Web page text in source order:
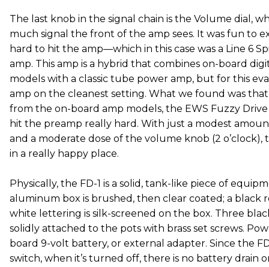
The last knob in the signal chain is the Volume dial,
much signal the front of the amp sees. It was fun to
hard to hit the amp—which in this case was a Line 6
amp. This amp is a hybrid that combines on-board
models with a classic tube power amp, but for this
amp on the cleanest setting. What we found was
from the on-board amp models, the EWS Fuzzy
hit the preamp really hard. With just a modest
and a moderate dose of the volume knob (2 o’clock),
in a really happy place.
Physically, the FD-1 is a solid, tank-like piece of
aluminum box is brushed, then clear coated; a black
white lettering is silk-screened on the box. Three
solidly attached to the pots with brass set screws.
board 9-volt battery, or external adapter. Since the
switch, when it’s turned off, there is no battery drain